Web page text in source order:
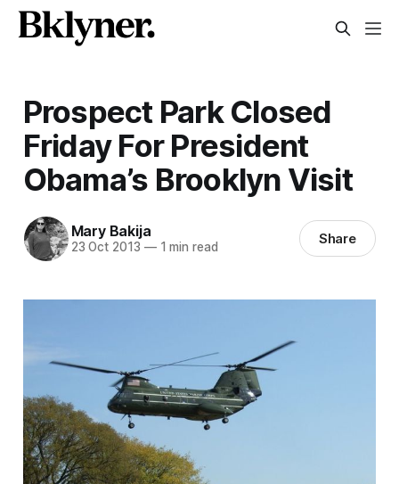
Prospect Park Closed
Friday For President
Obama’s Brooklyn Visit
Mary Bakija
23 Oct 2013 —1 min read Share